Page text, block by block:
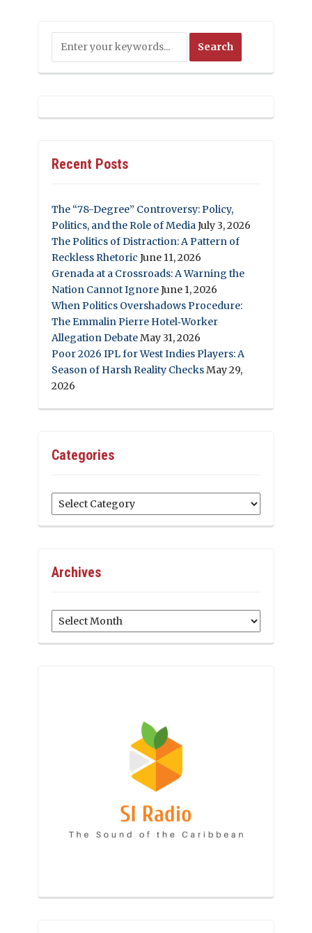
Recent Posts
The “78-Degree” Controversy: Policy,
Politics, and the Role of MediaJuly 3, 2026
The Politics of Distraction: A Pattern of
Reckless Rhetoric June 11, 2026
Grenada at a Crossroads: A Warning the
Nation Cannot IgnoreJune 1, 2026
When Politics Overshadows Procedure:
The Emmalin Pierre Hotel‑Worker
Allegation DebateMay 31, 2026
Poor 2026 IPL for West Indies Players: A
Season of Harsh Reality ChecksMay 29,
2026
Categories
Categories
Archives
Archives